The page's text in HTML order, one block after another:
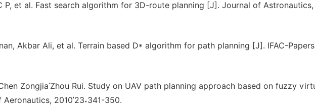
P, et al. Fast search algorithm for 3D-route planning [J]. Journal of
Akbar Ali, et al. Terrain based D* algorithm for path planning [J]. IFAC-
ZongjiaˈZhou Rui. Study on UAV path planning approach based on fuzzy
2010ˈ23˖341-350.